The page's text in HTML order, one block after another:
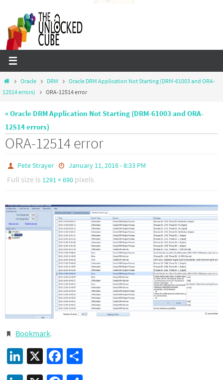
content
HomeOracle DRM
Oracle DRM Application Not Starting (DRM-61003 and ORA-
12514 errors)
ORA-12514 error
« Oracle DRM Application Not Starting (DRM-61003 and ORA-
12514 errors)
ORA-12514 error
Pete Strayer January 11, 2016 - 8:33 PM
Full size is 1291 × 690 pixels
Bookmark.
LinkedIn
X Facebook